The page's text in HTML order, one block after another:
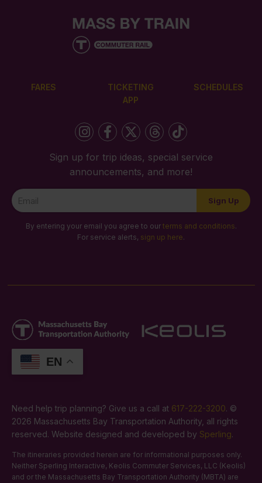
FARES
TICKETING
APP
SCHEDULES
Sign up for trip ideas, special service
announcements, and more!
Newsletter
Signup
Sign Up
By entering your email you agree to our terms and conditions.
For service alerts, sign up here.
EN
Need help trip planning? Give us a call at 617-222-3200. ©
2026 Massachusetts Bay Transportation Authority, all rights
reserved. Website designed and developed by Sperling.
The itineraries provided herein are for informational purposes only.
Neither Sperling Interactive, Keolis Commuter Services, LLC (Keolis)
and or the Massachusetts Bay Transportation Authority (MBTA) are